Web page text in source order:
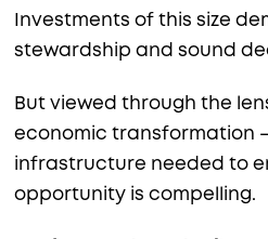
Investments of this size
stewardship and sound
But viewed through the
economic transformation
infrastructure needed to
opportunity is compelling.